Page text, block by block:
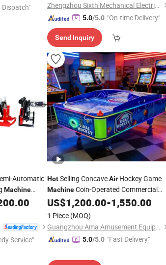
Dispatch"
Zhengzhou Sixth Mechanical Electrical Equipment Co., Ltd.
5.0/5.0 "On-time Delivery"
Send Inquiry
Automatic
Machine
Service"
HotSelling ConcaveAirHockey Game
MachineCoin-Operated Commercial
English Competitive 1-Year Warranty
Wholesale
US$1,200.00-1,550.00
1 Piece (MOQ)
Guangzhou Ama Amusement Equipment Co, . Ltd
5.0/5.0 "Fast Delivery"